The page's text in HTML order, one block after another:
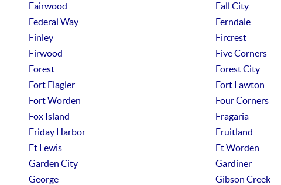
Fairwood
Fall City
Federal Way
Ferndale
Finley
Fircrest
Firwood
Five Corners
Forest
Forest City
Fort Flagler
Fort Lawton
Fort Worden
Four Corners
Fox Island
Fragaria
Friday Harbor
Fruitland
Ft Lewis
Ft Worden
Garden City
Gardiner
George
Gibson Creek